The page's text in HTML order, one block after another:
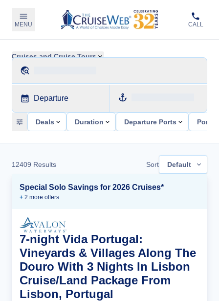
MENU CALL
Cruises and Cruise Tours
Departure
Deals Duration Departure Ports Ports
12409 Results Sort Default
Special Solo Savings for 2026 Cruises*
+ 2 more offers
7-night Vida Portugal:
Vineyards & Villages Along The
Douro With 3 Nights In Lisbon
Cruise/Land Package From
Lisbon, Portugal